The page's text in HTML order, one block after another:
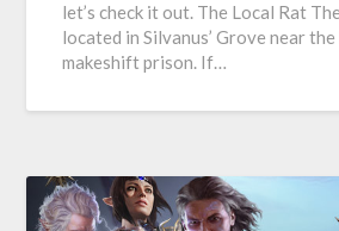
let’s check it out. The Local Rat
located in Silvanus’ Grove near
makeshift prison. If…